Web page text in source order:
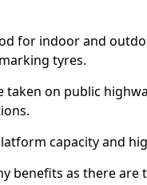
for indoor and
tyres.
taken on public
capacity and
benefits as there are